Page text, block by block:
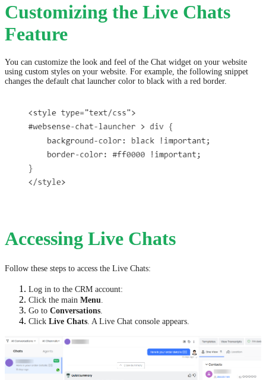
Customizing the Live Chats
Feature
You can customize the look and feel of the Chat widget on your website
using custom styles on your website. For example, the following snippet
changes the default chat launcher color to black with a red border.
Accessing Live Chats
Follow these steps to access the Live Chats:
Log in to the CRM account:
Click the main Menu
Go to Conversations
Click Live Chats . A Live Chat console appears.